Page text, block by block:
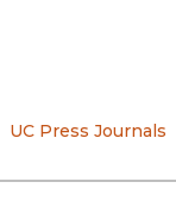
UC Press Journals